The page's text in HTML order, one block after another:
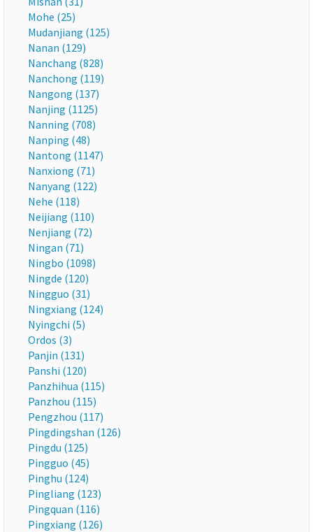
Mohe (25)
Mudanjiang (125)
Nanan (129)
Nanchang (828)
Nanchong (119)
Nangong (137)
Nanjing (1125)
Nanning (708)
Nanping (48)
Nantong (1147)
Nanxiong (71)
Nanyang (122)
Nehe (118)
Neijiang (110)
Nenjiang (72)
Ningan (71)
Ningbo (1098)
Ningde (120)
Ningguo (31)
Ningxiang (124)
Nyingchi (5)
Ordos (3)
Panjin (131)
Panshi (120)
Panzhihua (115)
Panzhou (115)
Pengzhou (117)
Pingdingshan (126)
Pingdu (125)
Pingguo (45)
Pinghu (124)
Pingliang (123)
Pingquan (116)
Pingxiang (126)